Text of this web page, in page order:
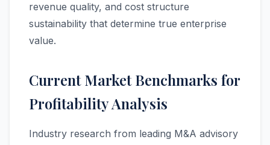
revenue quality, and cost structure
sustainability that determine true enterprise
value.
Current Market Benchmarks for
Profitability Analysis
Industry research from leading M&A advisory